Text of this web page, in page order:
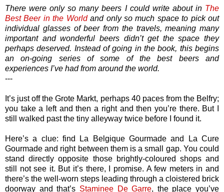
There were only so many beers I could write about in The
Best Beer in the Worldand only so much space to pick out
individual glasses of beer from the travels, meaning many
important and wonderful beers didn’t get the space they
perhaps deserved. Instead of going in the book, this begins
an on-going series of some of the best beers and
experiences I’ve had from around the world.
---
It’s just off the Grote Markt, perhaps 40 paces from the Belfry;
you take a left and then a right and then you’re there. But I
still walked past the tiny alleyway twice before I found it.
Here’s a clue: find La Belgique Gourmade and La Cure
Gourmade and right between them is a small gap. You could
stand directly opposite those brightly-coloured shops and
still not see it. But it’s there, I promise. A few meters in and
there’s the well-worn steps leading through a cloistered brick
doorway and that’s Staminee De Garre, the place you’ve